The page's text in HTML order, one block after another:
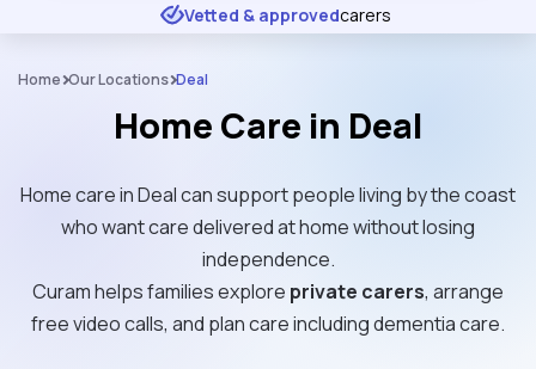
★ ★ ★ Excellent
Vetted & approvedcarers
Home Our Locations Deal
Home Care in Deal
Home care in Deal can support people living by the coast
who want care delivered at home without losing
independence.
Curam helps families explore private carers, arrange
free video calls, and plan care including dementia care.